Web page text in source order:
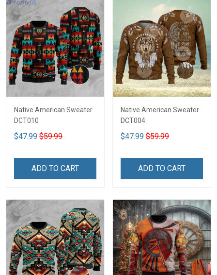
Native American Sweater
DCT010
$47.99 $59.99
ADD TO CART
Native American Sweater
DCT004
$47.99 $59.99
ADD TO CART